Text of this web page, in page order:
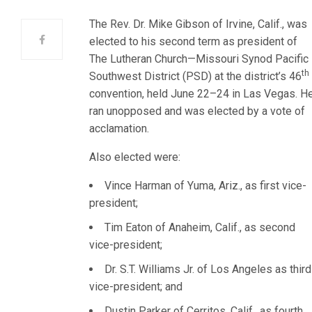
The Rev. Dr. Mike Gibson of Irvine, Calif., was
elected to his second term as president of
The Lutheran Church—Missouri Synod Pacific
Southwest District (PSD) at the district’s 46th
convention, held June 22–24 in Las Vegas.
ran unopposed and was elected by a vote of
acclamation.
Also elected were:
Vince Harman of Yuma, Ariz., as first vice-
president;
Tim Eaton of Anaheim, Calif., as second
vice-president;
Dr. S.T. Williams Jr. of Los Angeles as third
vice-president; and